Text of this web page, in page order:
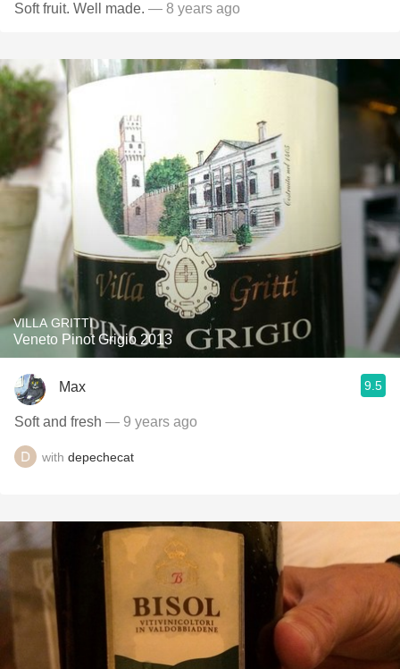
Soft fruit. Well made. — 8 years ago
VILLA GRITTI
Veneto Pinot Grigio 2013
Max 9.5
Soft and fresh — 9 years ago
with depechecat